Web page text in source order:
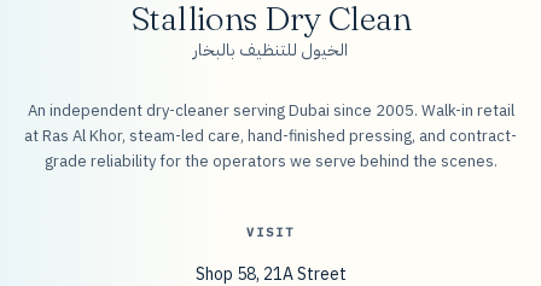
Stallions Dry Clean
الخيول للتنظيف بالبخار
An independent dry-cleaner serving Dubai since 2005. Walk-in retail
at Ras Al Khor, steam-led care, hand-finished pressing, and contract-
grade reliability for the operators we serve behind the scenes.
VISIT
Shop 58, 21A Street